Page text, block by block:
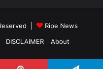
|
Ripe News
DISCLAIMER About